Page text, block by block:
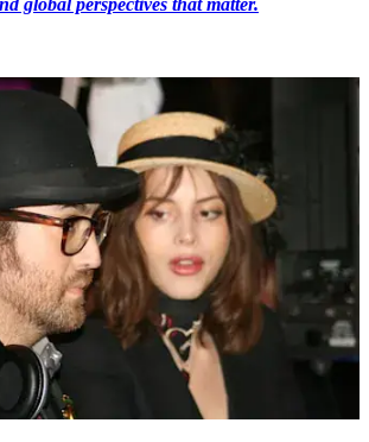
global perspectives that matter.